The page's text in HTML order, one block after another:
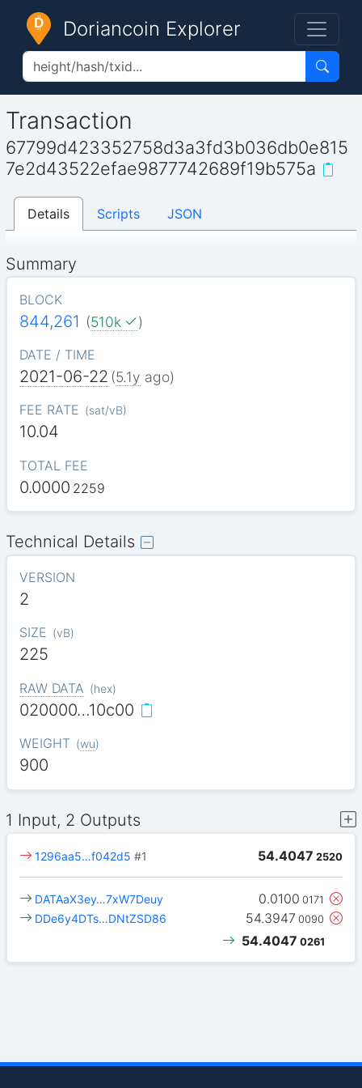
Doriancoin Explorer
Transaction
67799d423352758d3a3fd3b036db0e815
7e2d43522efae9877742689f19b575a
Details Scripts JSON
Summary
BLOCK
844,261 (510k )
DATE / TIME
2021-06-22 (5.1y ago)
FEE RATE (sat/vB)
10.04
TOTAL FEE
0.0000 2259
Technical Details
VERSION
2
SIZE (vB)
225
RAW DATA (hex)
020000…10c00
WEIGHT (wu)
900
1 Input, 2 Outputs
54.4047 2520
1296aa5…f042d5 #1
0.0100 0171
DATAaX3ey…7xW7Deuy
54.3947 0090
DDe6y4DTs…DNtZSD86
54.4047 0261